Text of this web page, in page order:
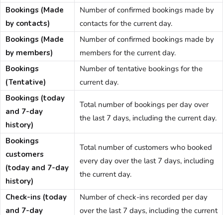
Bookings (Made
by contacts)
Number of confirmed bookings made by
contacts for the current day.
Bookings (Made
by members)
Number of confirmed bookings made by
members for the current day.
Bookings
(Tentative)
Number of tentative bookings for the
current day.
Bookings (today
and 7-day
history)
Total number of bookings per day over
the last 7 days, including the current day.
Bookings
customers
(today and 7-day
history)
Total number of customers who booked
every day over the last 7 days, including
the current day.
Check-ins (today
and 7-day
Number of check-ins recorded per day
over the last 7 days, including the current